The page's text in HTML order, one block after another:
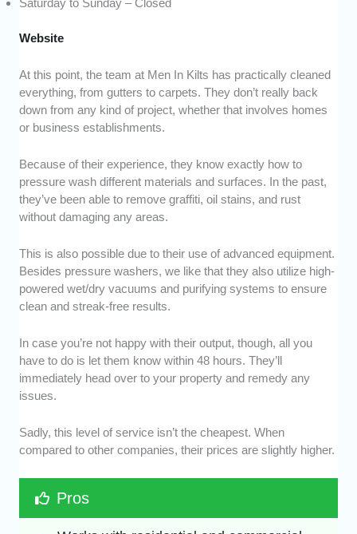
Saturday to Sunday – Closed
Website
At this point, the team at Men In Kilts has practically cleaned
everything, from gutters to carpets. They don’t really back
down from any kind of project, whether that involves homes
or business establishments.
Because of their experience, they know exactly how to
pressure wash different materials and surfaces. In the past,
they’ve been able to remove graffiti, oil stains, and rust
without damaging any areas.
This is also possible due to their use of advanced equipment.
Besides pressure washers, we like that they also utilize high-
powered wet/dry vacuums and purifying systems to ensure
clean and streak-free results.
In case you’re not happy with their output, though, all you
have to do is let them know within 48 hours. They’ll
immediately head over to your property and remedy any
issues.
Sadly, this level of service isn’t the cheapest. When
compared to other companies, their prices are slightly higher.
Pros